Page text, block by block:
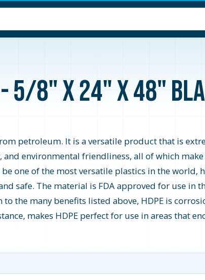
5/8" x 24" x 48"
petroleum. It is a versatile product that is
environmental friendliness, all of which
one of the most versatile plastics in the
safe. The material is FDA approved for use
the many benefits listed above, HDPE is
makes HDPE perfect for use in areas that